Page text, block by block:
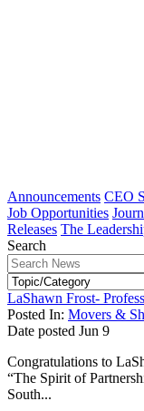
Announcements CEO
Job Opportunities
Releases The
Search
LaShawn Frost-
Posted In: Movers &
Date posted Jun 9
Congratulations to
“The Spirit of
South...